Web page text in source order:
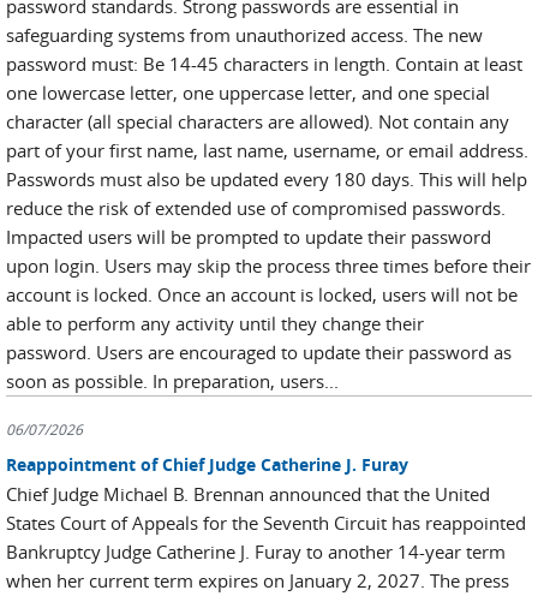
password standards. Strong passwords are essential in
safeguarding systems from unauthorized access. The new
password must: Be 14-45 characters in length. Contain at least
one lowercase letter, one uppercase letter, and one special
character (all special characters are allowed). Not contain any
part of your first name, last name, username, or email address.
Passwords must also be updated every 180 days. This will help
reduce the risk of extended use of compromised passwords.
Impacted users will be prompted to update their password
upon login. Users may skip the process three times before their
account is locked. Once an account is locked, users will not be
able to perform any activity until they change their
password. Users are encouraged to update their password as
soon as possible. In preparation, users...
06/07/2026
Reappointment of Chief Judge Catherine J. Furay
Chief Judge Michael B. Brennan announced that the United
States Court of Appeals for the Seventh Circuit has reappointed
Bankruptcy Judge Catherine J. Furay to another 14-year term
when her current term expires on January 2, 2027. The press